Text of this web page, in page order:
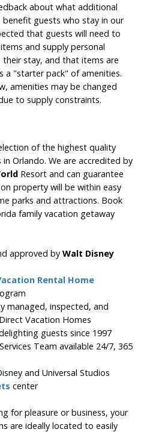
about what additional
benefit guests who stay in our
that guests will need to
and supply personal
stay, and that items are
a "starter pack" of amenities.
amenities may be changed
to supply constraints.
of the highest quality
Orlando. We are accredited by
Resort and can guarantee
property will be within easy
parks and attractions. Book
family vacation getaway
approved byWalt Disney
Rental Home
managed, inspected, and
Vacation Homes
guests since 1997
Team available 24/7, 365
and Universal Studios
center
for pleasure or business, your
are ideally located to easily